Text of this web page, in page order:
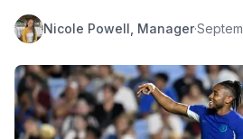
Nicole Powell, Manager·